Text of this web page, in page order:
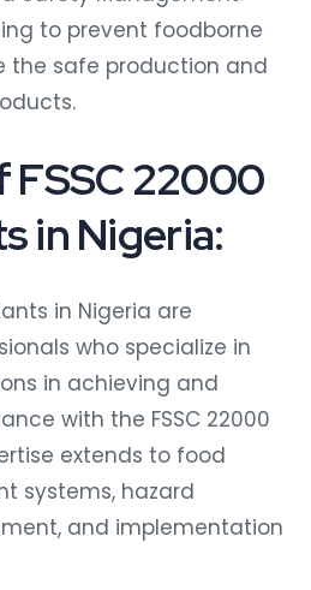
to prevent foodborne
the safe production and
FSSC 22000
in Nigeria:
in Nigeria are
who specialize in
in achieving and
with the FSSC 22000
extends to food
systems, hazard
and implementation